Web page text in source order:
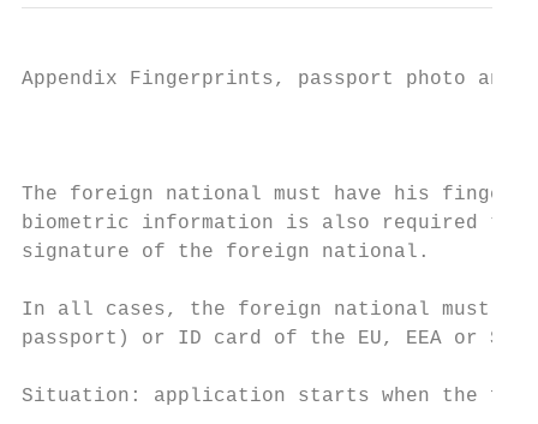
Appendix Fingerprints, passport photo and
The foreign national must have his
biometric information is also required to
signature of the foreign national.
In all cases, the foreign national must
passport) or ID card of the EU, EEA or
Situation: application starts when the